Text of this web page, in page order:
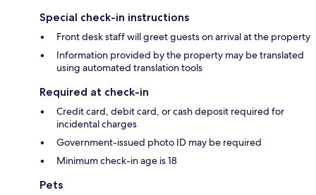
Special check-in instructions
Front desk staff will greet guests on arrival at the property
Information provided by the property may be translated
using automated translation tools
Required at check-in
Credit card, debit card, or cash deposit required for
incidental charges
Government-issued photo ID may be required
Minimum check-in age is 18
Pets